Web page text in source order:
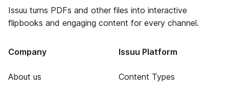
Issuu turns PDFs and other files into interactive
flipbooks and engaging content for every channel.
Company
About us
Issuu Platform
Content Types